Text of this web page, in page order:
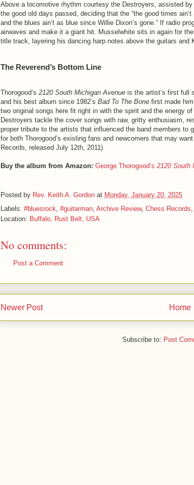
Above a locomotive rhythm courtesy the Destroyers, assisted
the good old days passed, deciding that the “the good times
and the blues ain’t as blue since Willie Dixon’s gone.” If radio
airwaves and make it a giant hit. Musselwhite sits in again for
title track, layering his dancing harp notes above the guitars and
The Reverend’s Bottom Line
Thorogood’s 2120 South Michigan Avenue is the artist’s first full
and his best album since 1982’s Bad To The Bone first made
two original songs here fit right in with the spirit and the energy
Destroyers tackle the cover songs with raw, gritty enthusiasm,
proper tribute to the artists that influenced the band members to
for both Thorogood’s existing fans and newcomers that may
Records, released July 12th, 2011)
Buy the album from Amazon: George Thorogood’s 2120 South
Posted by Rev. Keith A. Gordon at Monday, January 20, 2025
Labels: #bluesrock, #guitarman, Archive Review, Chess Records,
Location: Buffalo, Rust Belt, USA
No comments:
Post a Comment
Newer Post Home
Subscribe to: Post